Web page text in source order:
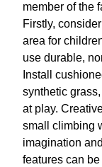
member of the
Firstly,
area for
use durable,
Install
synthetic
at play.
small climbing
imagination
features can